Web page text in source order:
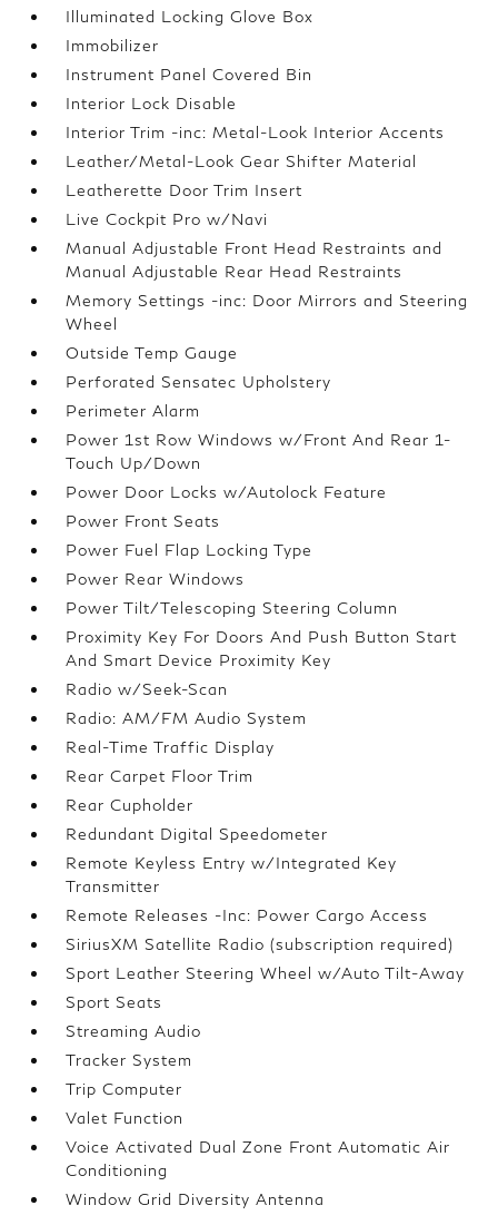
Illuminated Locking Glove Box
Immobilizer
Instrument Panel Covered Bin
Interior Lock Disable
Interior Trim -inc: Metal-Look Interior Accents
Leather/Metal-Look Gear Shifter Material
Leatherette Door Trim Insert
Live Cockpit Pro w/Navi
Manual Adjustable Front Head Restraints and
Manual Adjustable Rear Head Restraints
Memory Settings -inc: Door Mirrors and Steering
Wheel
Outside Temp Gauge
Perforated Sensatec Upholstery
Perimeter Alarm
Power 1st Row Windows w/Front And Rear 1-
Touch Up/Down
Power Door Locks w/Autolock Feature
Power Front Seats
Power Fuel Flap Locking Type
Power Rear Windows
Power Tilt/Telescoping Steering Column
Proximity Key For Doors And Push Button Start
And Smart Device Proximity Key
Radio w/Seek-Scan
Radio: AM/FM Audio System
Real-Time Traffic Display
Rear Carpet Floor Trim
Rear Cupholder
Redundant Digital Speedometer
Remote Keyless Entry w/Integrated Key
Transmitter
Remote Releases -Inc: Power Cargo Access
SiriusXM Satellite Radio (subscription required)
Sport Leather Steering Wheel w/Auto Tilt-Away
Sport Seats
Streaming Audio
Tracker System
Trip Computer
Valet Function
Voice Activated Dual Zone Front Automatic Air
Conditioning
Window Grid Diversity Antenna